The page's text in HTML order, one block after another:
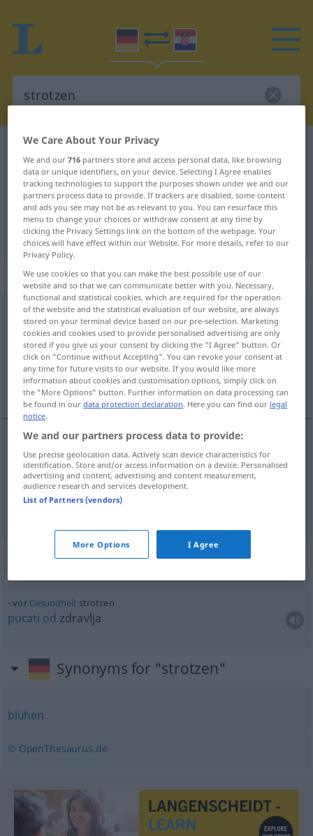
German-Croatian dictionary
German-Croatian translation for
"strotzen"
"strotzen" Croatian translation
„strotzen“
strotzen
Overview of all translations
(For more details, click/tap on the translation)
pucati od zdravlja
vorGesundheitstrotzen
pucati od zdravlja
Context sentences for "strotzen"
vor Gesundheit strotzen
pucati od zdravlja
Synonyms for "strotzen"
blühen
© OpenThesaurus.de
We Care About Your Privacy
We and our716 partners store and access personal data, like browsing
data or unique identifiers, on your device. Selecting I Agree enables
tracking technologies to support the purposes shown under we and our
partners process data to provide. If trackers are disabled, some content
and ads you see may not be as relevant to you. You can resurface this
menu to change your choices or withdraw consent at any time by
clicking the Privacy Settings link on the bottom of the webpage. Your
choices will have effect within our Website. For more details, refer to our
Privacy Policy.
We use cookies so that you can make the best possible use of our
website and so that we can communicate better with you. Necessary,
functional and statistical cookies, which are required for the operation
of the website and the statistical evaluation of our website, are always
stored on your terminal device based on our pre-selection. Marketing
cookies and cookies used to provide personalised advertising are only
stored if you give us your consent by clicking the "I Agree" button. Or
click on "Continue without Accepting". You can revoke your consent at
any time for future visits to our website. If you would like more
information about cookies and customisation options, simply click on
the "More Options" button. Further information on data processing can
be found in ourdata protection declaration. Here you can find our legal
notice.
We and our partners process data to provide:
Use precise geolocation data. Actively scan device characteristics for
identification. Store and/or access information on a device. Personalised
advertising and content, advertising and content measurement,
audience research and services development.
List of Partners (vendors)
More Options I Agree